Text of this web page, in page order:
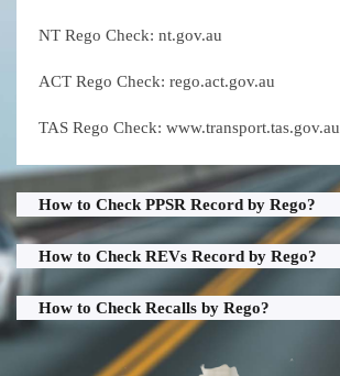
NT Rego Check: nt.gov.au
ACT Rego Check: rego.act.gov.au
TAS Rego Check: www.transport.tas.gov.au
How to Check PPSR Record by Rego?
How to Check REVs Record by Rego?
How to Check Recalls by Rego?